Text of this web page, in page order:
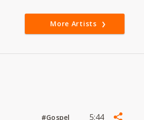
More Artists
#Gospel 5:44